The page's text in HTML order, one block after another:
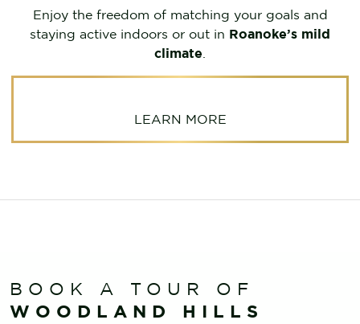
Enjoy the freedom of matching your goals and
staying active indoors or out in Roanoke’s mild
climate
LEARN MORE
BOOK A TOUR OF
WOODLAND HILLS